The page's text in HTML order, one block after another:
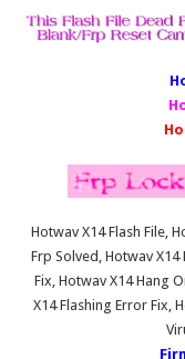
Hotwav X14 Flash File,
Frp Solved, Hotwav
Fix, Hotwav X14 Hang
X14 Flashing Error Fix,